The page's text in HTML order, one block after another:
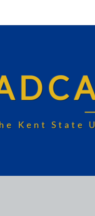
Kent State